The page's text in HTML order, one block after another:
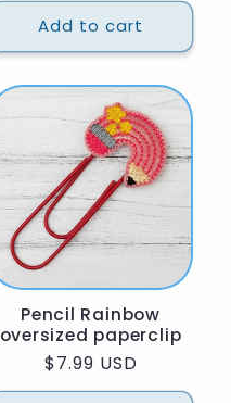
Add to cart
Pencil Rainbow
oversized paperclip
Regular
price
$7.99 USD